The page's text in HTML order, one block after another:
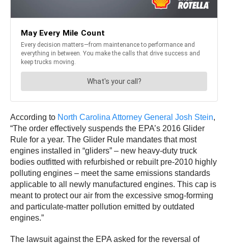
According to North Carolina Attorney General Josh Stein,
“The order effectively suspends the EPA’s 2016 Glider
Rule for a year. The Glider Rule mandates that most
engines installed in “gliders” – new heavy-duty truck
bodies outfitted with refurbished or rebuilt pre-2010 highly
polluting engines – meet the same emissions standards
applicable to all newly manufactured engines. This cap is
meant to protect our air from the excessive smog-forming
and particulate-matter pollution emitted by outdated
engines.”
The lawsuit against the EPA asked for the reversal of